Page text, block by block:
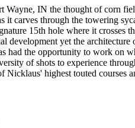
Wayne, IN the thought of corn
carves through the towering
15th hole where it
development yet the
had the opportunity to work on
of shots to experience
Nicklaus' highest touted courses